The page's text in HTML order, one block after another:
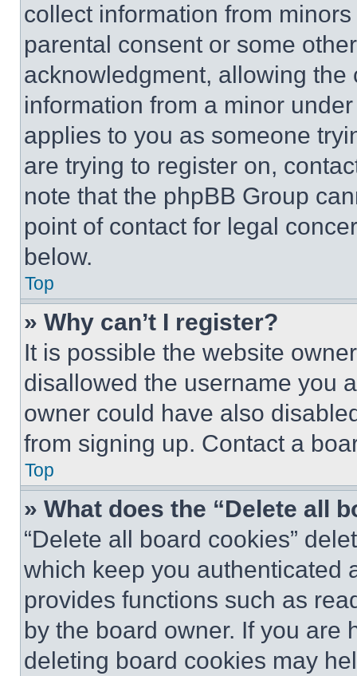
collect information from
parental consent or some
acknowledgment, allowing
information from a minor
applies to you as someone
are trying to register on,
note that the phpBB Group
point of contact for legal
below.
Top
» Why can’t I register?
It is possible the website
disallowed the username you
owner could have also
from signing up. Contact a
Top
» What does the “Delete all
“Delete all board cookies”
which keep you authenticated
provides functions such as
by the board owner. If you are
deleting board cookies may